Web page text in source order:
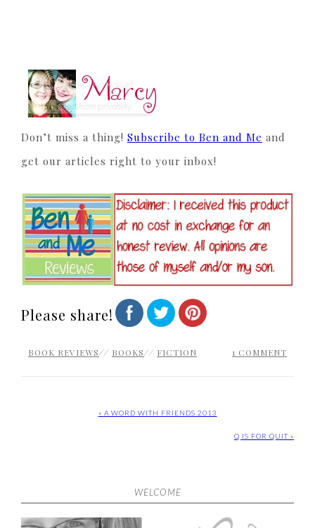
Don’t miss a thing! Subscribe to Ben and Me and
get our articles right to your inbox!
Please share!
BOOK REVIEWS// BOOKS// FICTION 1 COMMENT
« A WORD WITH FRIENDS 2013
Q IS FOR QUIT »
WELCOME